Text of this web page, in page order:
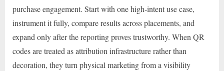
purchase engagement. Start with one high-intent use case,
instrument it fully, compare results across placements, and
expand only after the reporting proves trustworthy. When QR
codes are treated as attribution infrastructure rather than
decoration, they turn physical marketing from a visibility